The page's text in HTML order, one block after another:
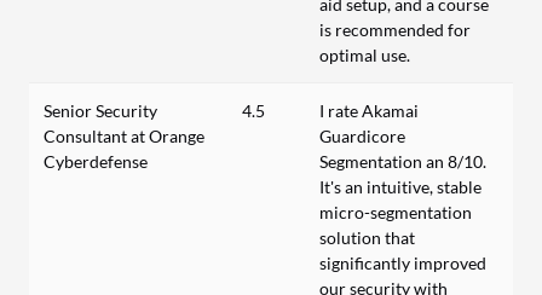
is recommended for
optimal use.
Senior Security
Consultant at Orange
Cyberdefense
4.5
I rate Akamai
Guardicore
Segmentation an 8/10.
It's an intuitive, stable
micro-segmentation
solution that
significantly improved
our security with